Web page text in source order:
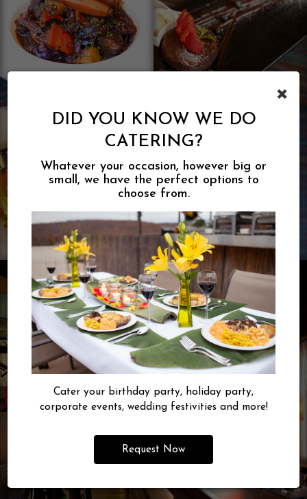
×
DID YOU KNOW WE DO
CATERING?
Whatever your occasion, however big or
small, we have the perfect options to
choose from.
Cater your birthday party, holiday party,
corporate events, wedding festivities and more!
Request Now